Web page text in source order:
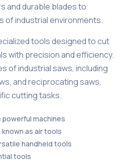
and durable blades to
of industrial environments.
tools designed to cut
with precision and efficiency.
of industrial saws, including
and reciprocating saws,
cutting tasks.
machines
as air tools
handheld tools
tools